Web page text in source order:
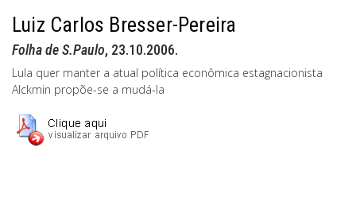
Luiz Carlos Bresser-Pereira
Folha de S.Paulo, 23.10.2006.
Lula quer manter a atual política econômica estagnacionista
Alckmin propõe-se a mudá-la